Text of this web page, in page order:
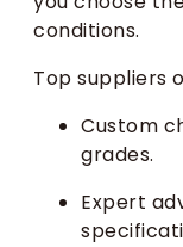
conditions.
Top suppliers
Custom
grades.
Expert